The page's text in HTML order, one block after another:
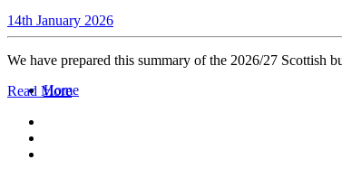
Home
14th January 2026
We have prepared this summary of the 2026/27 Scottish
Read More